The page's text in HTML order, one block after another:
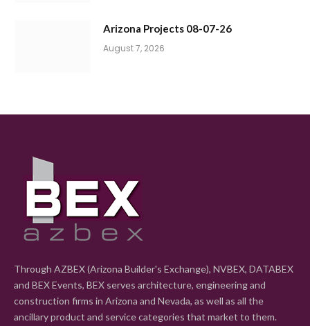
Arizona Projects 08-07-26
August 7, 2026
Through AZBEX (Arizona Builder's Exchange), NVBEX, DATABEX
and BEX Events, BEX serves architecture, engineering and
construction firms in Arizona and Nevada, as well as all the
ancillary product and service categories that market to them.